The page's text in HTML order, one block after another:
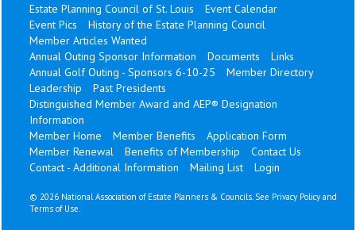
Estate Planning Council of St. Louis
Event Calendar
Event Pics
History of the Estate Planning Council
Member Articles Wanted
Annual Outing Sponsor Information
Documents
Links
Annual Golf Outing - Sponsors 6-10-25
Member Directory
Leadership
Past Presidents
Distinguished Member Award and AEP® Designation
Information
Member Home
Member Benefits
Application Form
Member Renewal
Benefits of Membership
Contact Us
Contact - Additional Information
Mailing List Login
© 2026 National Association of Estate Planners & Councils. See Privacy Policy and
Terms of Use.